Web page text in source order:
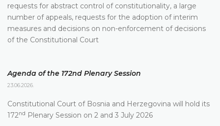
requests for abstract control of constitutionality, a large
number of appeals, requests for the adoption of interim
measures and decisions on non-enforcement of decisions
of the Constitutional Court
Agenda of the 172nd Plenary Session
23.06.2026.
Constitutional Court of Bosnia and Herzegovina will hold its
172nd Plenary Session on 2 and 3 July 2026